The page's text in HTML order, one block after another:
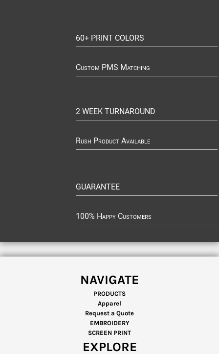
60+ PRINT COLORS
Custom PMS Matching
2 WEEK TURNAROUND
Rush Product Available
GUARANTEE
100% Happy Customers
NAVIGATE
PRODUCTS
Apparel
Request a Quote
EMBROIDERY
SCREEN PRINT
EXPLORE